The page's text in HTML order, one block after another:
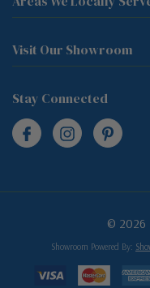
Visit Our Showroom
Stay Connected
© 2026
Showroom Powered By: